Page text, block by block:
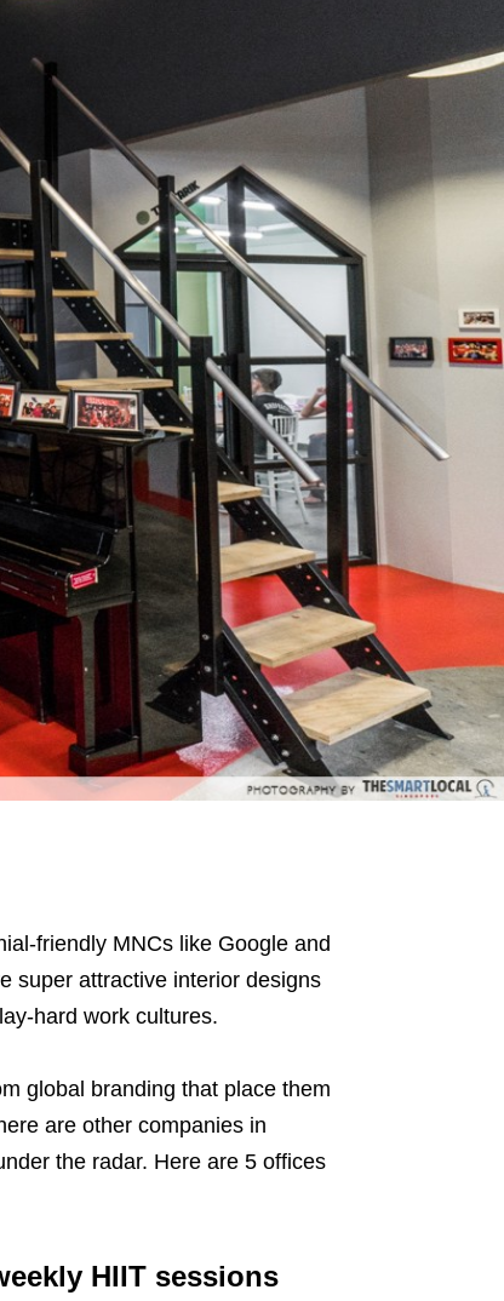
friendly MNCs like Google and
super attractive interior designs
hard work cultures.
global branding that place them
are other companies in
the radar. Here are 5 offices
HIIT sessions